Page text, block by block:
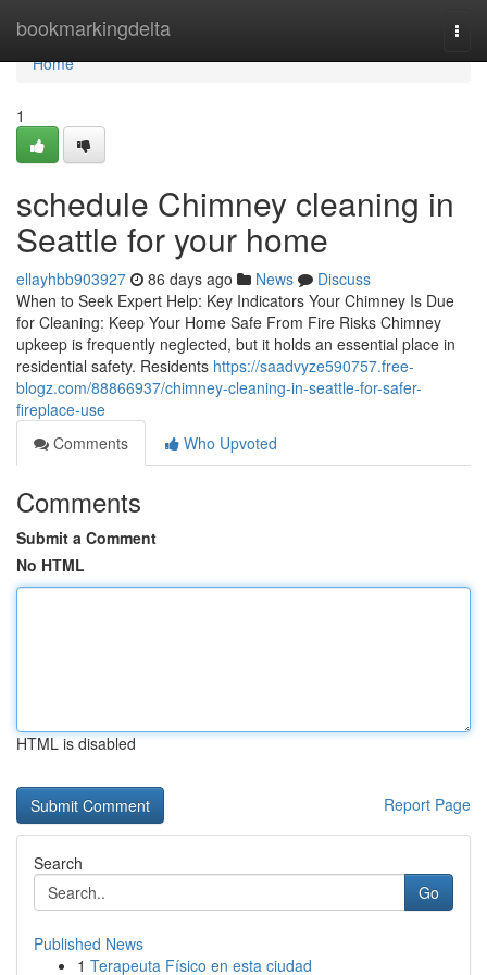
bookmarkingdelta
Home
Home
1
schedule Chimney cleaning in
Seattle for your home
ellayhbb903927 86 days ago News
Discuss
When to Seek Expert Help: Key Indicators Your Chimney Is Due
for Cleaning: Keep Your Home Safe From Fire Risks Chimney
upkeep is frequently neglected, but it holds an essential place in
residential safety. Residents https://saadvyze590757.free-
blogz.com/88866937/chimney-cleaning-in-seattle-for-safer-
fireplace-use
Comments
Who Upvoted
Comments
Submit a Comment
No HTML
HTML is disabled
Report Page
Search
Go
Published News
1 Terapeuta Físico en esta ciudad